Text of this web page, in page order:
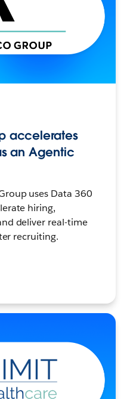
accelerates
an Agentic
uses Data 360
hiring,
deliver real-time
recruiting.